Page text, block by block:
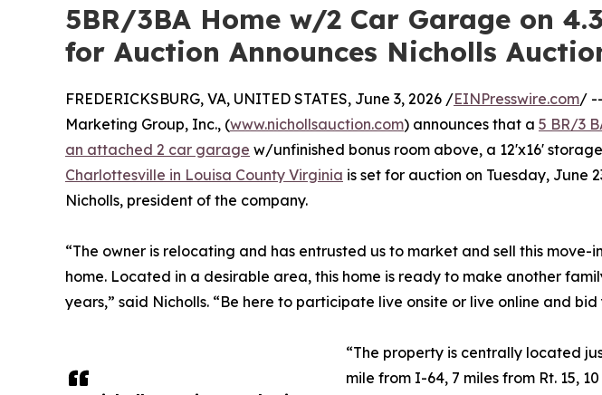
5BR/3BA Home w/2 Car Garage on
for Auction Announces Nicholls
FREDERICKSBURG, VA, UNITED STATES, June 3, 2026 /EINPresswire.com/
Marketing Group, Inc., (www.nichollsauction.com) announces that a 5 BR/3
an attached 2 car garage w/unfinished bonus room above, a 12'x16'
Charlottesville in Louisa County Virginia is set for auction on Tuesday, June
Nicholls, president of the company.
“The owner is relocating and has entrusted us to market and sell this move-
home. Located in a desirable area, this home is ready to make another
years,” said Nicholls. “Be here to participate live onsite or live online and bid
“The property is centrally located
mile from I-64, 7 miles from Rt. 15,